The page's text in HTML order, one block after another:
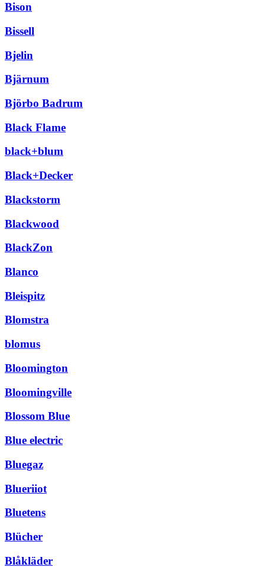
Bison
Bissell
Bjelin
Bjärnum
Björbo Badrum
Black Flame
black+blum
Black+Decker
Blackstorm
Blackwood
BlackZon
Blanco
Bleispitz
Blomstra
blomus
Bloomington
Bloomingville
Blossom Blue
Blue electric
Bluegaz
Blueriiot
Bluetens
Blücher
Blåkläder